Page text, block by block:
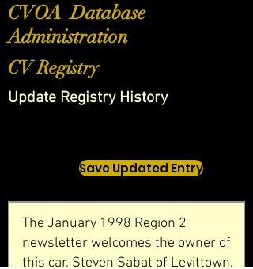
CVOA Database
Administration
CV Registry
Update Registry History
Save Updated Entry